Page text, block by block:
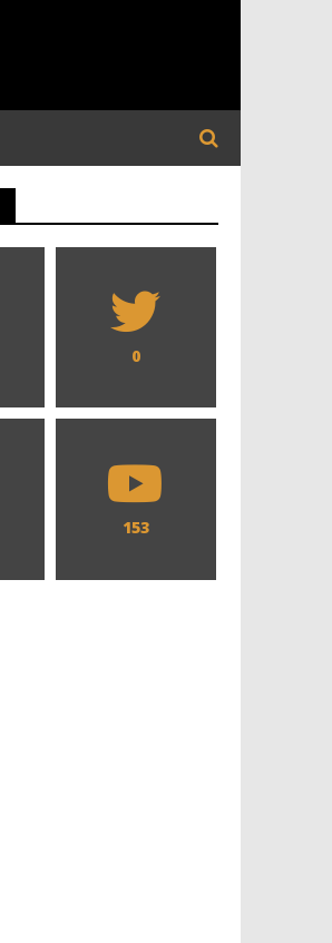
0
153